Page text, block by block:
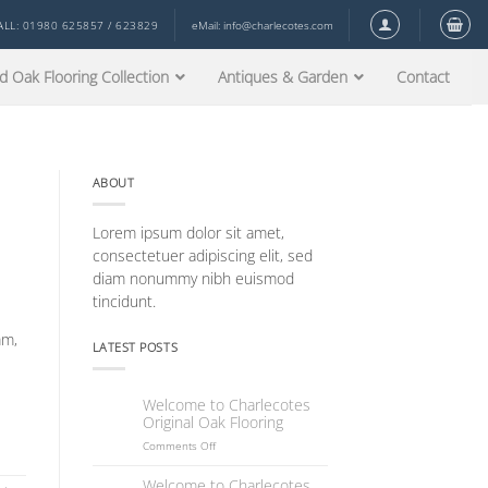
01980 625857 / 623829 eMail: info@charlecotes.com
Oak Flooring Collection Antiques & Garden Contact
ABOUT
Lorem ipsum dolor sit amet,
consectetuer adipiscing elit, sed
diam nonummy nibh euismod
tincidunt.
LATEST POSTS
Welcome to Charlecotes
Original Oak Flooring
Comments Offon